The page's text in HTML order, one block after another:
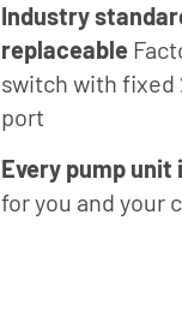
Industry
replaceable
switch with fixed
port
Every pump
for you and your